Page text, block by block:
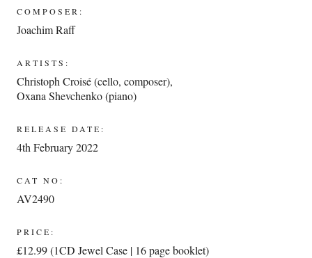
COMPOSER:
Joachim Raff
ARTISTS:
Christoph Croisé (cello, composer),
Oxana Shevchenko (piano)
RELEASE DATE:
4th February 2022
CAT NO:
AV2490
PRICE:
£12.99 (1CD Jewel Case | 16 page booklet)